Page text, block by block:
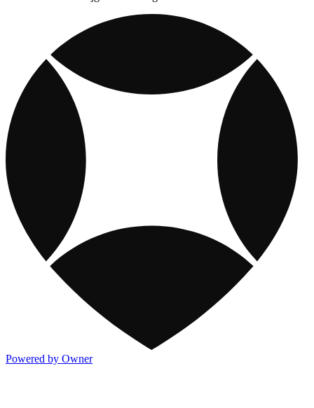
Powered by Owner